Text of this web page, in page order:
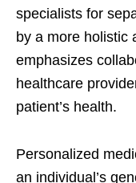
specialists for
by a more holistic
emphasizes
healthcare
patient’s health.
Personalized
an individual’s